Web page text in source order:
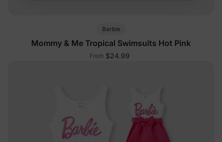
Barbie
Mommy & Me Tropical Swimsuits Hot Pink
From $24.99